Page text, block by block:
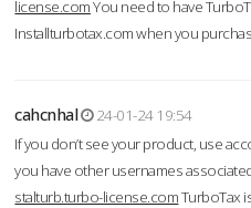
license.comYou need to have
Installturbotax.com when you
cahcnhal
24-01-24 19:54
If you don’t see your product, use
you have other usernames
stalturb.turbo-license.comTurboTax